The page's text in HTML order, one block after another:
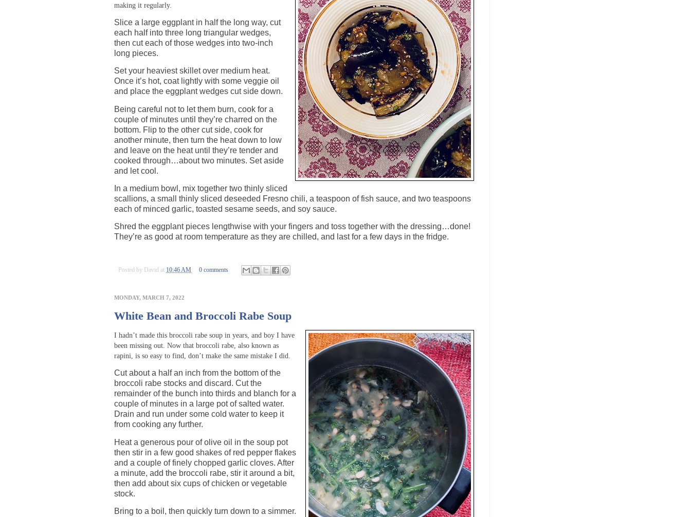
making it regularly.
Slice a large eggplant in half the long way, cut
each half into three long triangular wedges,
then cut each of those wedges into two-inch
long pieces.
Set your heaviest skillet over medium heat.
Once it’s hot, coat lightly with some veggie oil
and place the eggplant wedges cut side down.
Being careful not to let them burn, cook for a
couple of minutes until they’re charred on the
bottom. Flip to the other cut side, cook for
another minute, then turn the heat down to low
and leave on the heat until they’re tender and
cooked through…about two minutes. Set aside
and let cool.
In a medium bowl, mix together two thinly sliced
scallions, a small thinly sliced deseeded Fresno chili, a teaspoon of fish sauce, and two teaspoons
each of minced garlic, toasted sesame seeds, and soy sauce.
Shred the eggplant pieces lengthwise with your fingers and toss together with the dressing…done!
They’re as good at room temperature as they are chilled, and last for a few days in the fridge.
Posted by David at 10:46 AM 0 comments
MONDAY, MARCH 7, 2022
White Bean and Broccoli Rabe Soup
I hadn’t made this broccoli rabe soup in years, and boy I have
been missing out. Now that broccoli rabe, also known as
rapini, is so easy to find, don’t make the same mistake I did.
Cut about a half an inch from the bottom of the
broccoli rabe stocks and discard. Cut the
remainder of the bunch into thirds and blanch for a
couple of minutes in a large pot of salted water.
Drain and run under some cold water to keep it
from cooking any further.
Heat a generous pour of olive oil in the soup pot
then stir in a few good shakes of red pepper flakes
and a couple of finely chopped garlic cloves. After
a minute, add the broccoli rabe, stir it around a bit,
then add about six cups of chicken or vegetable
stock.
Bring to a boil, then quickly turn down to a simmer.